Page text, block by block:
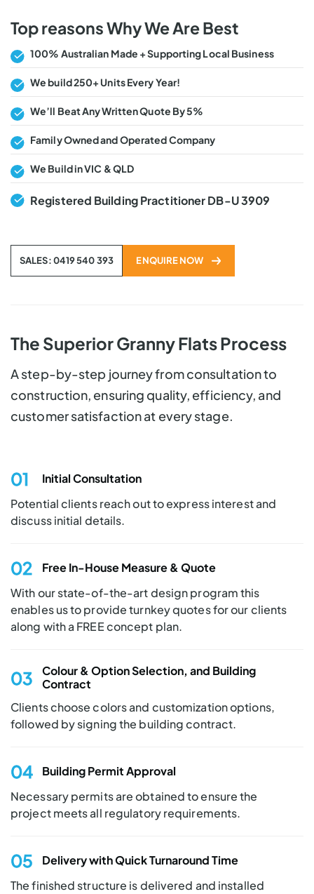
Top reasons Why We Are Best
100% Australian Made + Supporting Local Business
We build 250+ Units Every Year!
We’ll Beat Any Written Quote By 5%
Family Owned and Operated Company
We Build in VIC & QLD
Registered Building Practitioner DB-U 3909
SALES: 0419 540 393 ENQUIRE NOW
The Superior Granny Flats Process
A step-by-step journey from consultation to
construction, ensuring quality, efficiency, and
customer satisfaction at every stage.
01 InitialConsultation
Potential clients reach out to express interest and
discuss initial details.
02 Free In-HouseMeasure & Quote
With our state-of-the-art design program this
enables us to provide turnkey quotes for our clients
along with a FREE concept plan.
03 Colour & OptionSelection, and Building
Contract
Clients choose colors and customization options,
followed by signing the building contract.
04 Building PermitApproval
Necessary permits are obtained to ensure the
project meets all regulatory requirements.
05 Delivery with QuickTurnaround Time
The finished structure is delivered and installed